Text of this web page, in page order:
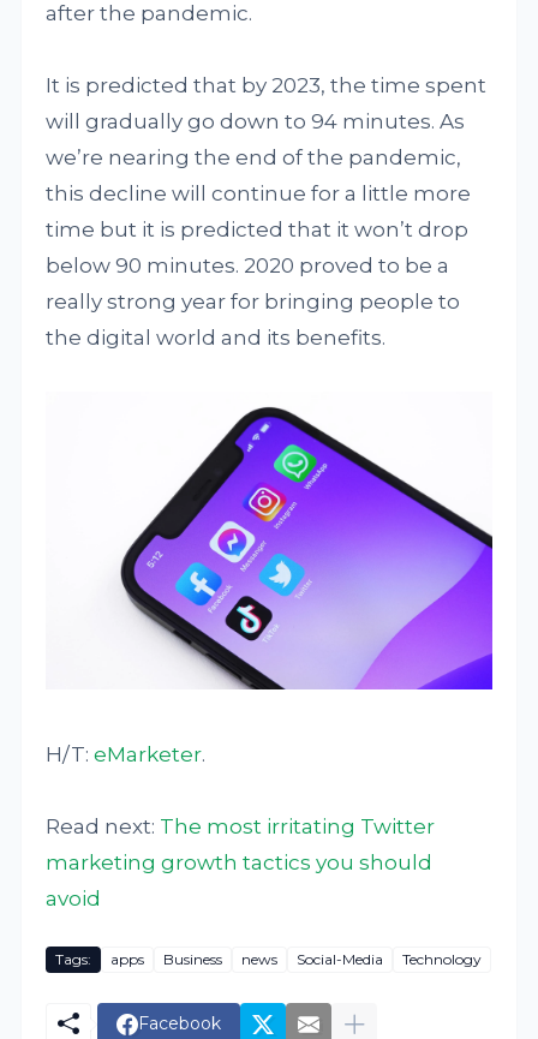
after the pandemic.
It is predicted that by 2023, the time spent
will gradually go down to 94 minutes. As
we’re nearing the end of the pandemic,
this decline will continue for a little more
time but it is predicted that it won’t drop
below 90 minutes. 2020 proved to be a
really strong year for bringing people to
the digital world and its benefits.
H/T:eMarketer.
Read next: The most irritating Twitter
marketing growth tactics you should
avoid
Tags: apps Business news Social-Media Technology
Facebook